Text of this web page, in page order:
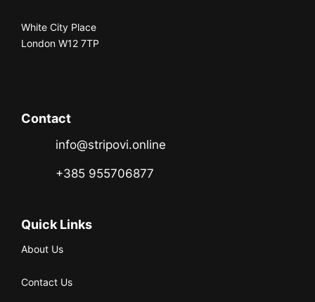
White City Place
London W12 7TP
Contact
info@stripovi.online
+385 955706877
Quick Links
About Us
Contact Us